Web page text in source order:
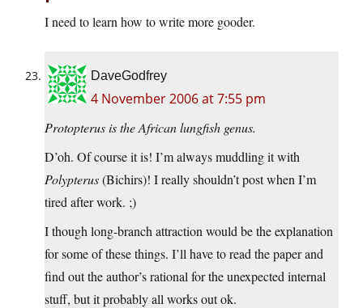
I need to learn how to write more gooder.
DaveGodfrey
4 November 2006 at 7:55 pm
Protopterus is the African lungfish genus.
D’oh. Of course it is! I’m always muddling it with
Polypterus(Bichirs)! I really shouldn’t post when I’m
tired after work. ;)
I though long-branch attraction would be the explanation
for some of these things. I’ll have to read the paper and
find out the author’s rational for the unexpected internal
stuff, but it probably all works out ok.